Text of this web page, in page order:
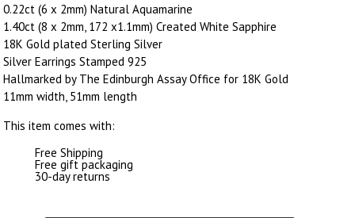
0.22ct (6 x 2mm) Natural Aquamarine
1.40ct (8 x 2mm, 172 x1.1mm) Created White Sapphire
18K Gold plated Sterling Silver
Silver Earrings Stamped 925
Hallmarked by The Edinburgh Assay Office for 18K Gold
11mm width, 51mm length
This item comes with:
Free Shipping
Free gift packaging
30-day returns